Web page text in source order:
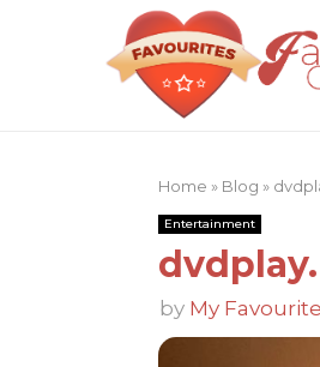
Home » Blog »
Entertainment
by My